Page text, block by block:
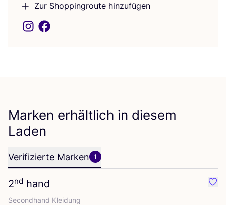
Zur Shoppingroute hinzufügen
Marken erhältlich in diesem
Laden
Verifizierte Marken 1
2nd hand
Second­hand Kleidung